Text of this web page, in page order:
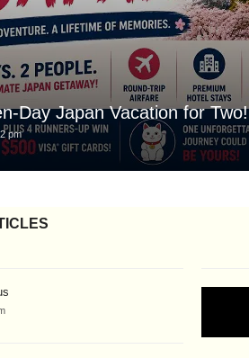
Day Japan Vacation for Two!
pm